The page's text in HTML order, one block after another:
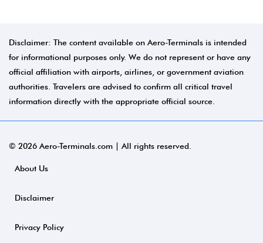
Disclaimer: The content available on Aero-Terminals is intended
for informational purposes only. We do not represent or have any
official affiliation with airports, airlines, or government aviation
authorities. Travelers are advised to confirm all critical travel
information directly with the appropriate official source.
© 2026 Aero-Terminals.com | All rights reserved.
About Us
Disclaimer
Privacy Policy